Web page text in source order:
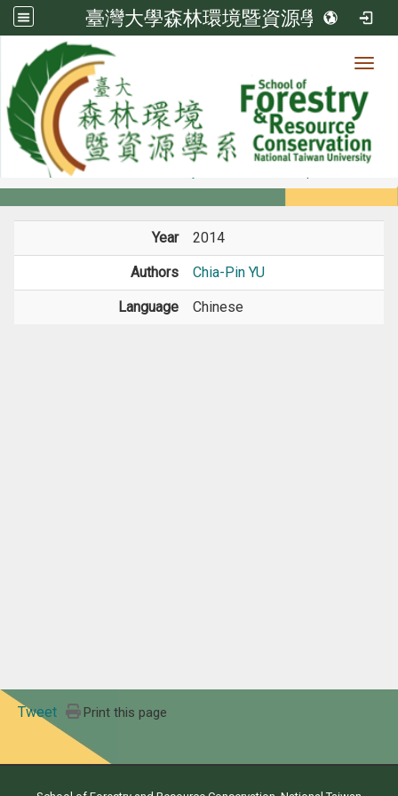
臺灣大學森林環境暨資源學系
Member
Members
Year 2014
Authors Chia-Pin YU
Language Chinese
Tweet Print this page